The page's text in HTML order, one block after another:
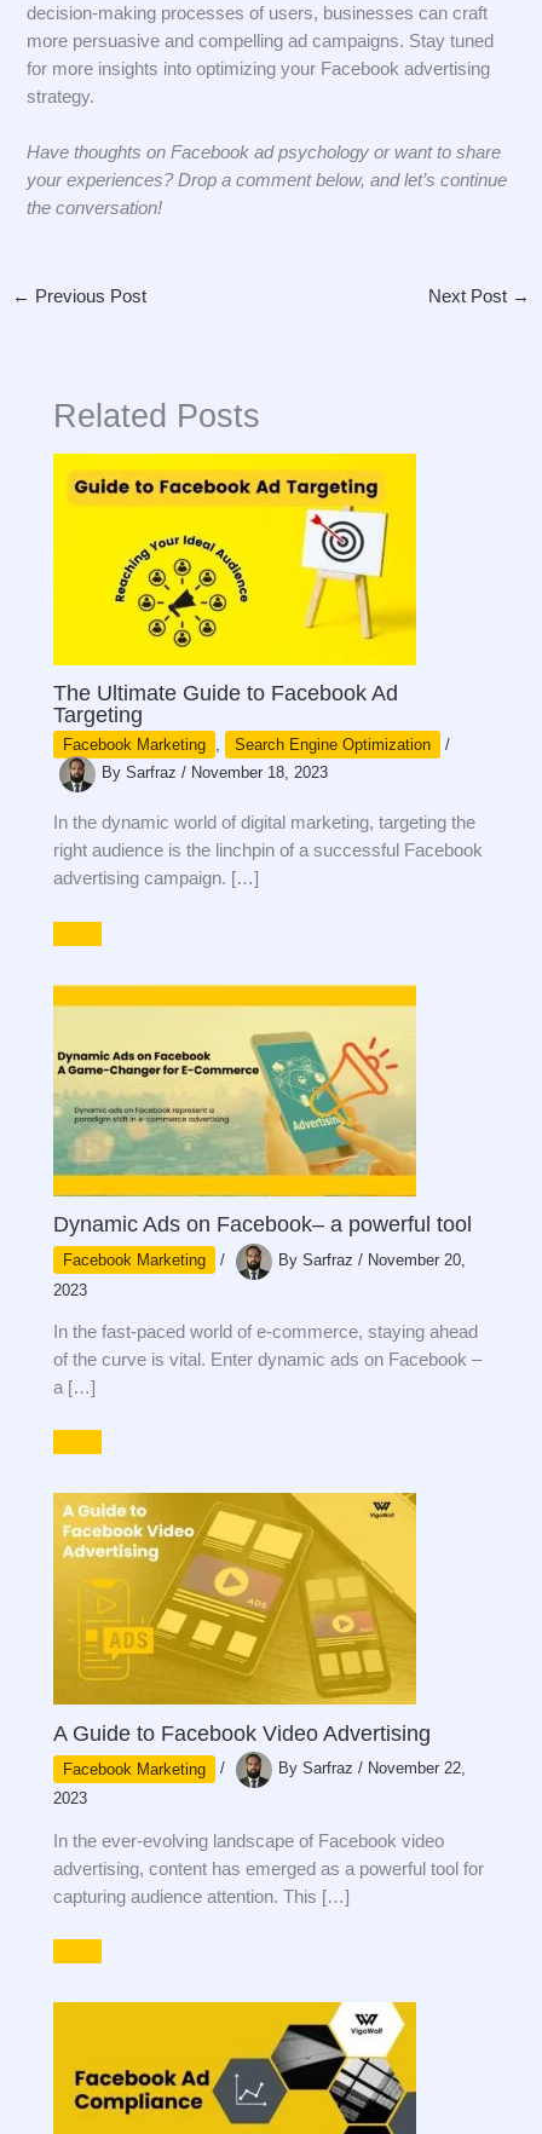
decision-making processes of users, businesses can craft
more persuasive and compelling ad campaigns. Stay tuned
for more insights into optimizing your Facebook advertising
strategy.
Have thoughts on Facebook ad psychology or want to share
your experiences? Drop a comment below, and let’s continue
the conversation!
← Previous Post Next Post →
Related Posts
The Ultimate Guide to Facebook Ad
Targeting
Facebook Marketing Search Engine Optimization
/
BySarfraz/ November 18, 2023
In the dynamic world of digital marketing, targeting the
right audience is the linchpin of a successful Facebook
advertising campaign. […]
Dynamic Ads on Facebook– a powerful tool
Facebook Marketing / BySarfraz/ November 20,
2023
In the fast-paced world of e-commerce, staying ahead
of the curve is vital. Enter dynamic ads on Facebook –
a […]
A Guide to Facebook Video Advertising
Facebook Marketing / BySarfraz/ November 22,
2023
In the ever-evolving landscape of Facebook video
advertising, content has emerged as a powerful tool for
capturing audience attention. This […]